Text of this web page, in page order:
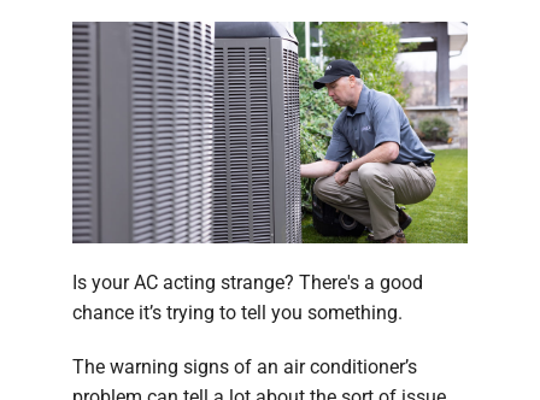
Careers
Company
Is your AC acting strange? There's a good
chance it’s trying to tell you something.
The warning signs of an air conditioner’s